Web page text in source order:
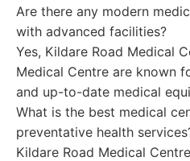
Are there any modern
with advanced facilities?
Yes, Kildare Road Medical
Medical Centre are known
and up-to-date medical
What is the best medical
preventative health
Kildare Road Medical